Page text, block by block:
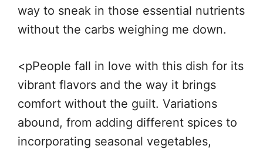
way to sneak in those essential nutrients
without the carbs weighing me down.
<pPeople fall in love with this dish for its
vibrant flavors and the way it brings
comfort without the guilt. Variations
abound, from adding different spices to
incorporating seasonal vegetables,